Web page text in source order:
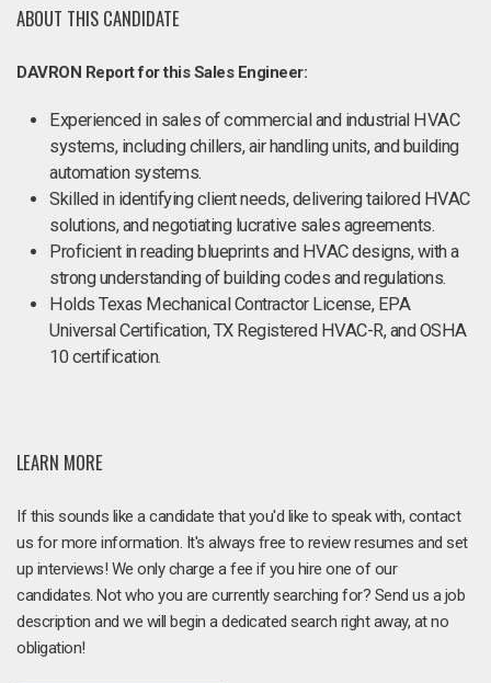
ABOUT THIS CANDIDATE
DAVRON Report for this Sales Engineer:
Experienced in sales of commercial and industrial HVAC
systems, including chillers, air handling units, and building
automation systems.
Skilled in identifying client needs, delivering tailored HVAC
solutions, and negotiating lucrative sales agreements.
Proficient in reading blueprints and HVAC designs, with a
strong understanding of building codes and regulations.
Holds Texas Mechanical Contractor License, EPA
Universal Certification, TX Registered HVAC-R, and OSHA
10 certification.
LEARN MORE
If this sounds like a candidate that you'd like to speak with, contact
us for more information. It's always free to review resumes and set
up interviews! We only charge a fee if you hire one of our
candidates. Not who you are currently searching for? Send us a job
description and we will begin a dedicated search right away, at no
obligation!